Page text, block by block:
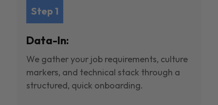
Step 1
Data-In:
We gather your job requirements, culture
markers, and technical stack through a
structured, quick onboarding.